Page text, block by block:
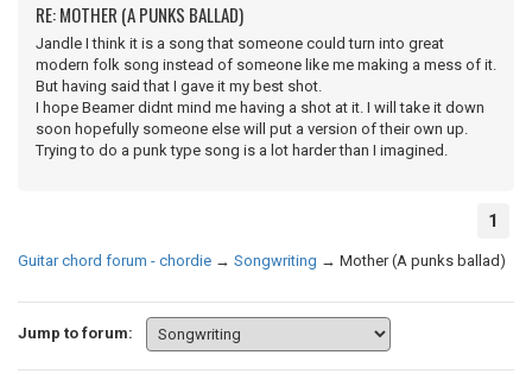
RE: MOTHER (A PUNKS BALLAD)
Jandle I think it is a song that someone could turn into great
modern folk song instead of someone like me making a mess of it.
But having said that I gave it my best shot.
I hope Beamer didnt mind me having a shot at it. I will take it down
soon hopefully someone else will put a version of their own up.
Trying to do a punk type song is a lot harder than I imagined.
1
Guitar chord forum - chordie → Songwriting → Mother (A punks ballad)
Jump to forum: